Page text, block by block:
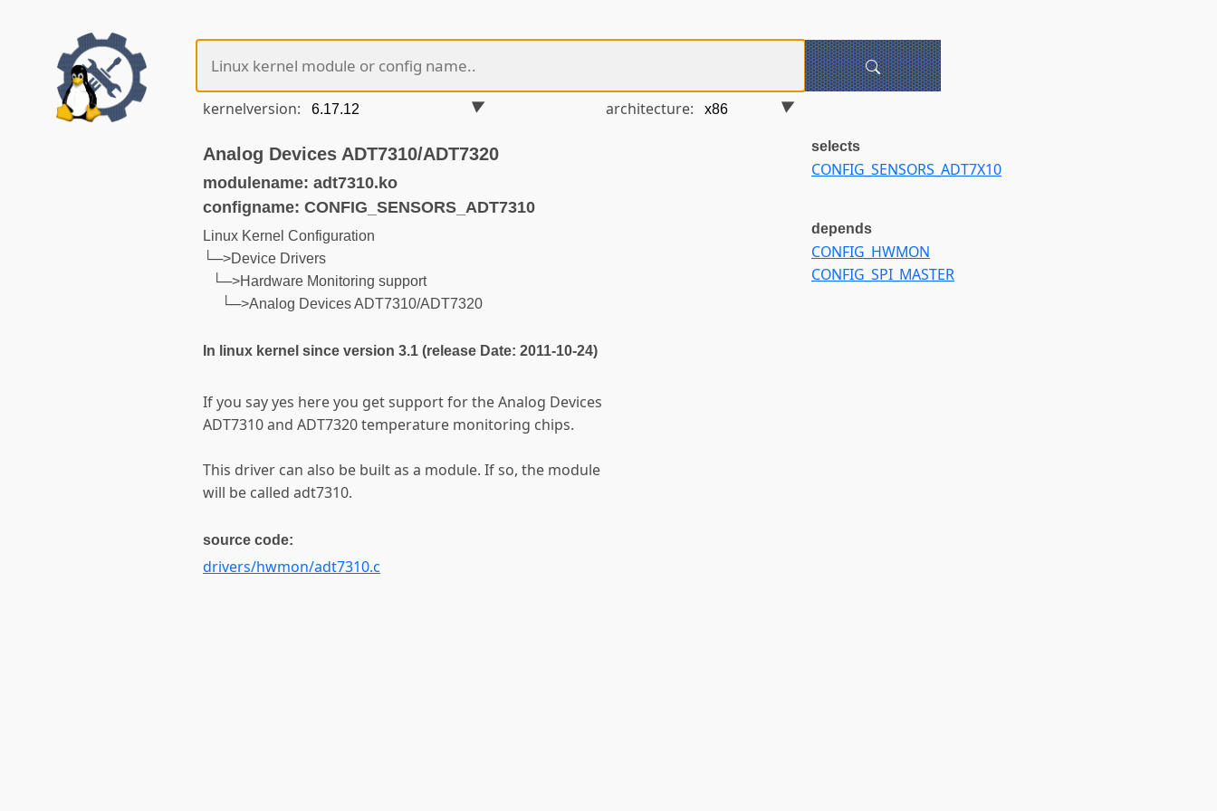
kernelversion: architecture:
Analog Devices ADT7310/ADT7320
modulename: adt7310.ko
configname: CONFIG_SENSORS_ADT7310
Linux Kernel Configuration
└─>Device Drivers
└─>Hardware Monitoring support
└─>Analog Devices ADT7310/ADT7320
In linux kernel since version 3.1 (release Date: 2011-10-24)
If you say yes here you get support for the Analog Devices
ADT7310 and ADT7320 temperature monitoring chips.
This driver can also be built as a module. If so, the module
will be called adt7310.
source code:
drivers/hwmon/adt7310.c
selects
CONFIG_SENSORS_ADT7X10
depends
CONFIG_HWMON
CONFIG_SPI_MASTER